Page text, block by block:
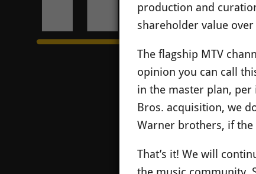
production and
shareholder value
The flagship MTV
opinion you can call
in the master plan,
Bros. acquisition, we
Warner brothers, if
That’s it! We will